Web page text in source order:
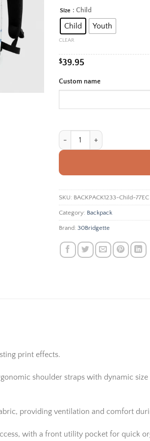
Size : Child
Child Youth
CLEAR
$39.95
Custom name
Personalized Back To School
Alternative:
SKU: BACKPACK1233-Child-77EC
Category: Backpack
Brand: 30Bridgette
print effects.
shoulder straps with dynamic
providing ventilation and comfort
with a front utility pocket for quick